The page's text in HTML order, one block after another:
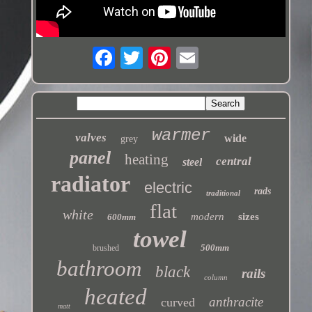
valves grey warmer wide
panel heating steel central
radiator electric traditional rads
white 600mm flat modern sizes
brushed towel 500mm
bathroom black column rails
matt heated curved anthracite